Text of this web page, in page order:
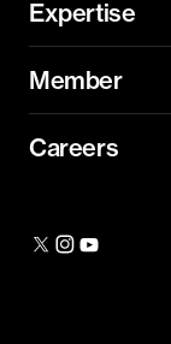
Expertise
Member
Careers